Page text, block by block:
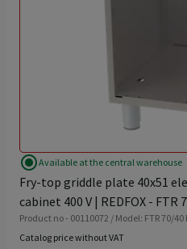
radio_button_checkedAvailable at the central warehouse
Fry-top griddle plate 40x51
cabinet 400 V | REDFOX - FTR
Product no - 00110072 / Model: FTR 70/40
Catalog price without VAT